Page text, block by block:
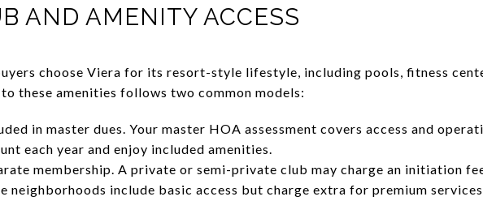
AND AMENITY ACCESS
choose Viera for its resort-style lifestyle, including pools, fitness
these amenities follows two common models:
in master dues. Your master HOA assessment covers access and
each year and enjoy included amenities.
membership. A private or semi-private club may charge an initiation
neighborhoods include basic access but charge extra for premium